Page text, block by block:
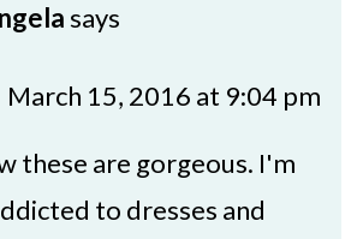
says
March 15, 2016 at 9:04 pm
these are gorgeous. I'm
to dresses and